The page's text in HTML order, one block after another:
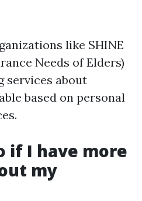
like SHINE
Needs of Elders)
services about
based on personal
if I have more
my